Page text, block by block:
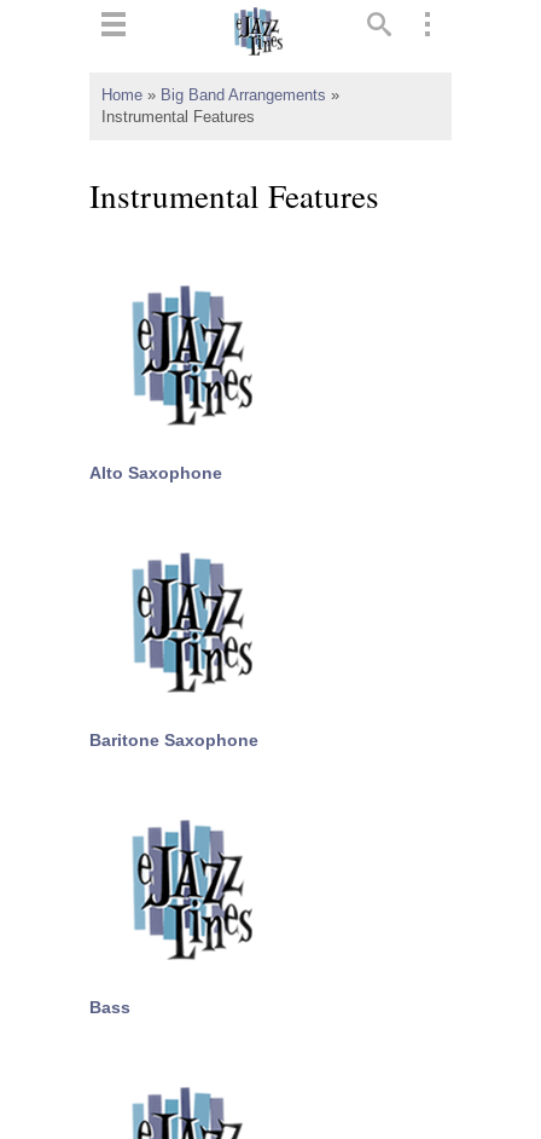
Home » Big Band Arrangements »
Instrumental Features
Instrumental Features
Alto Saxophone
Baritone Saxophone
Bass